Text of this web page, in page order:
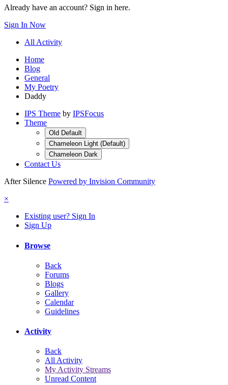
Already have an account? Sign in here.
Sign In Now
All Activity
Home
Blog
General
My Poetry
Daddy
IPS Theme by IPSFocus
Theme
Old Default
Chameleon Light (Default)
Chameleon Dark
Contact Us
After Silence Powered by Invision Community
×
Existing user? Sign In
Sign Up
Browse
Back
Forums
Blogs
Gallery
Calendar
Guidelines
Activity
Back
All Activity
My Activity Streams
Unread Content